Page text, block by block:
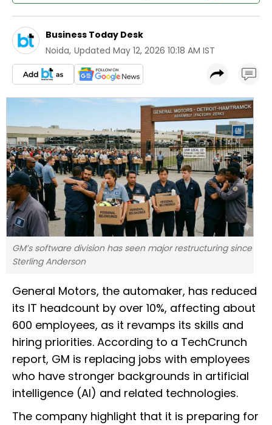
Business Today Desk
Noida, Updated May 12, 2026 10:18 AM IST
GM’s software division has seen major restructuring since
Sterling Anderson
General Motors, the automaker, has reduced
its IT headcount by over 10%, affecting about
600 employees, as it revamps its skills and
hiring priorities. According to a TechCrunch
report, GM is replacing jobs with employees
who have stronger backgrounds in artificial
intelligence (AI) and related technologies.
The company highlight that it is preparing for